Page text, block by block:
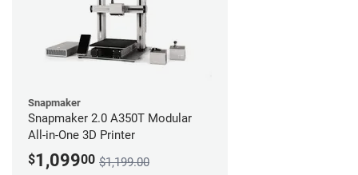
Snapmaker
Snapmaker 2.0 A350T Modular
All-in-One 3D Printer
$1,09900 $1,199.00